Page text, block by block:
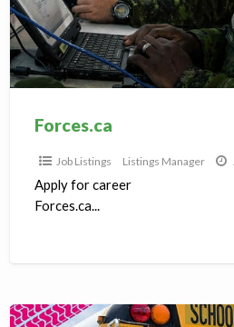
Forces.ca
Job Listings Listings Manager
Apply for career
Forces.ca...
Bus